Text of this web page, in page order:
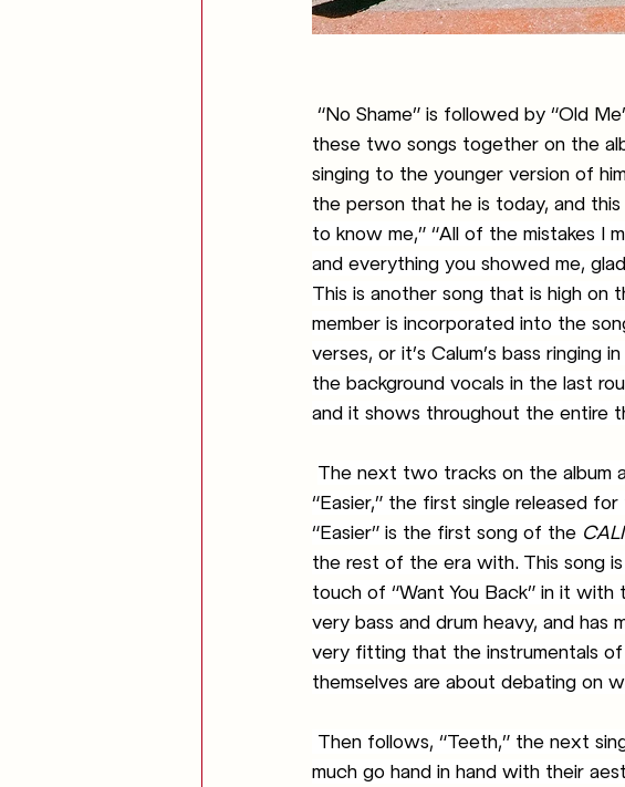
“No Shame” is followed by “Old
these two songs together on the
singing to the younger version of
the person that he is today, and
to know me,” “All of the mistakes I
and everything you showed me,
This is another song that is high on
member is incorporated into the
verses, or it’s Calum’s bass
the background vocals in the last
and it shows throughout the entire
The next two tracks on the album
“Easier,” the first single released
“Easier” is the first song of the
the rest of the era with. This song
touch of “Want You Back” in it with
very bass and drum heavy, and
very fitting that the instrumentals
themselves are about debating on
much go hand in hand with their